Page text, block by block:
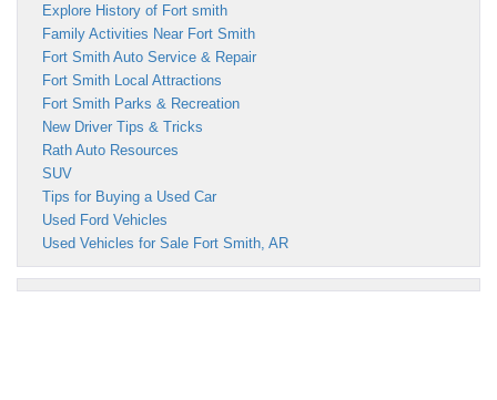
Explore History of Fort smith
Family Activities Near Fort Smith
Fort Smith Auto Service & Repair
Fort Smith Local Attractions
Fort Smith Parks & Recreation
New Driver Tips & Tricks
Rath Auto Resources
SUV
Tips for Buying a Used Car
Used Ford Vehicles
Used Vehicles for Sale Fort Smith, AR